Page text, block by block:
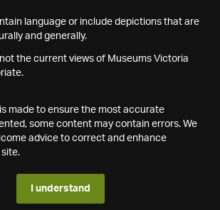
language or include depictions that are
and generally.
not the current views of Museums Victoria
made to ensure the most accurate
some content may contain errors. We
advice to correct and enhance
I understand